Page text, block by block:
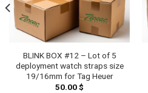
BLINK BOX #12 – Lot of 5
deployment watch straps size
19/16mm for Tag Heuer
50.00$